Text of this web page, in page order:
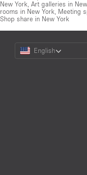
New York Art galleries in
rooms in New York Meeting
Shop share in New York
Choose
Language
English